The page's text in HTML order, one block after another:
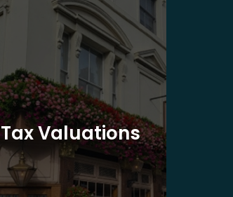
Tax Valuations